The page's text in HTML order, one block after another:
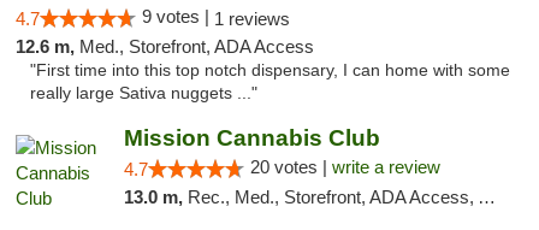
4.7 9 votes | 1 reviews
12.6 m, Med., Storefront, ADA Access
"First time into this top notch dispensary, I can home with some
really large Sativa nuggets ..."
Mission Cannabis Club
4.7 20 votes | write a review
13.0 m, Rec., Med., Storefront, ADA Access, ATM, Debit Card, Delivery, Pickup